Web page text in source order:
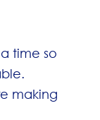
time so
making